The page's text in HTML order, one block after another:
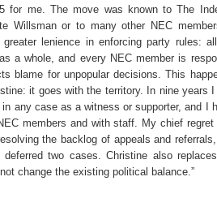
for me. The move was known to The
Willsman or to many other NEC
lenience in enforcing party rules:
a whole, and every NEC member is
blame for unpopular decisions. This
it goes with the territory. In nine years
in any case as a witness or supporter, and I
members and with staff. My chief
the backlog of appeals and
deferred two cases. Christine also
change the existing political balance.”